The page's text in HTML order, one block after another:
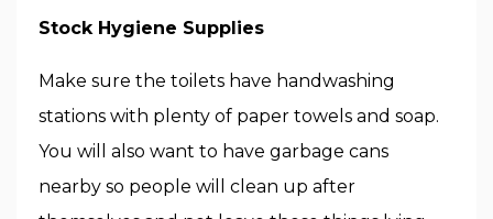
Stock Hygiene Supplies
Make sure the toilets have handwashing
stations with plenty of paper towels and soap.
You will also want to have garbage cans
nearby so people will clean up after